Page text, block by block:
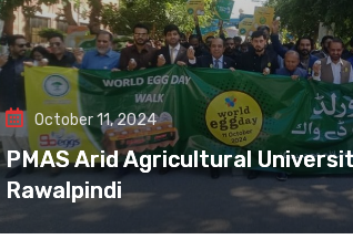
October 11, 2024
PMAS Arid Agricultural
Rawalpindi